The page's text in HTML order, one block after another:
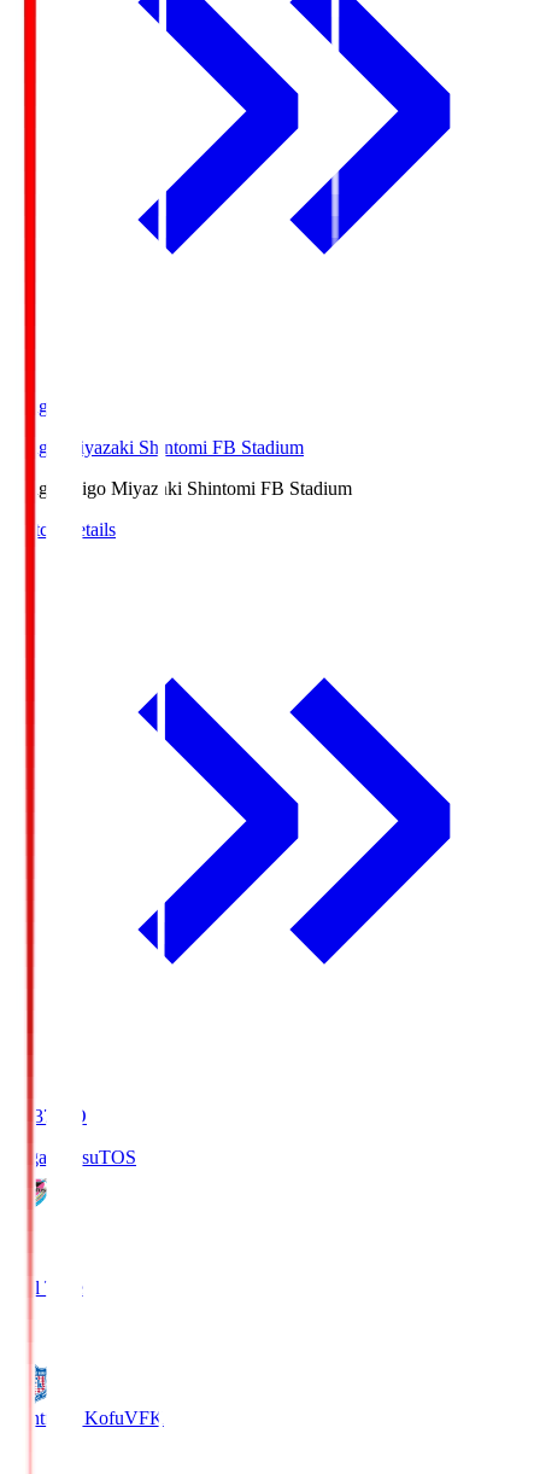
Ichigo
Ichigo Miyazaki Shintomi FB Stadium
Ichigo
Ichigo Miyazaki Shintomi FB Stadium
Match Details
19:37
KO
Sagan TosuTOS
Full Time
Ventforet KofuVFK